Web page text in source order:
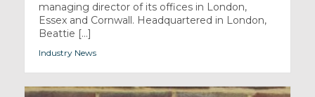
managing director of its offices in London,
Essex and Cornwall. Headquartered in London,
Beattie [...]
Industry News